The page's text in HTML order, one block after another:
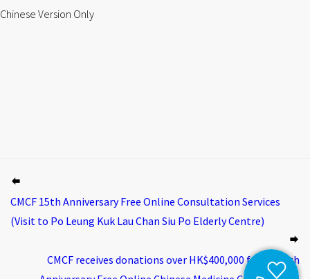
Chinese Version Only
CMCF 15th Anniversary Free Online Consultation Services
(Visit to Po Leung Kuk Lau Chan Siu Po Elderly Centre)
CMCF receives donations over HK$400,000 for its 15th